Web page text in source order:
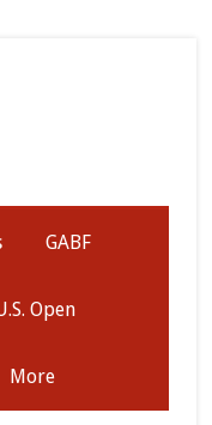
GABF
Open
More